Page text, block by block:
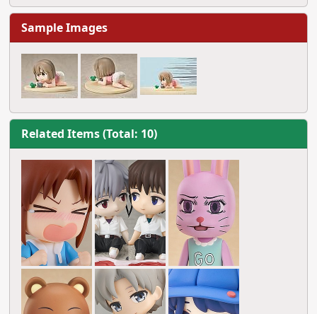
Sample Images
Related Items (Total: 10)